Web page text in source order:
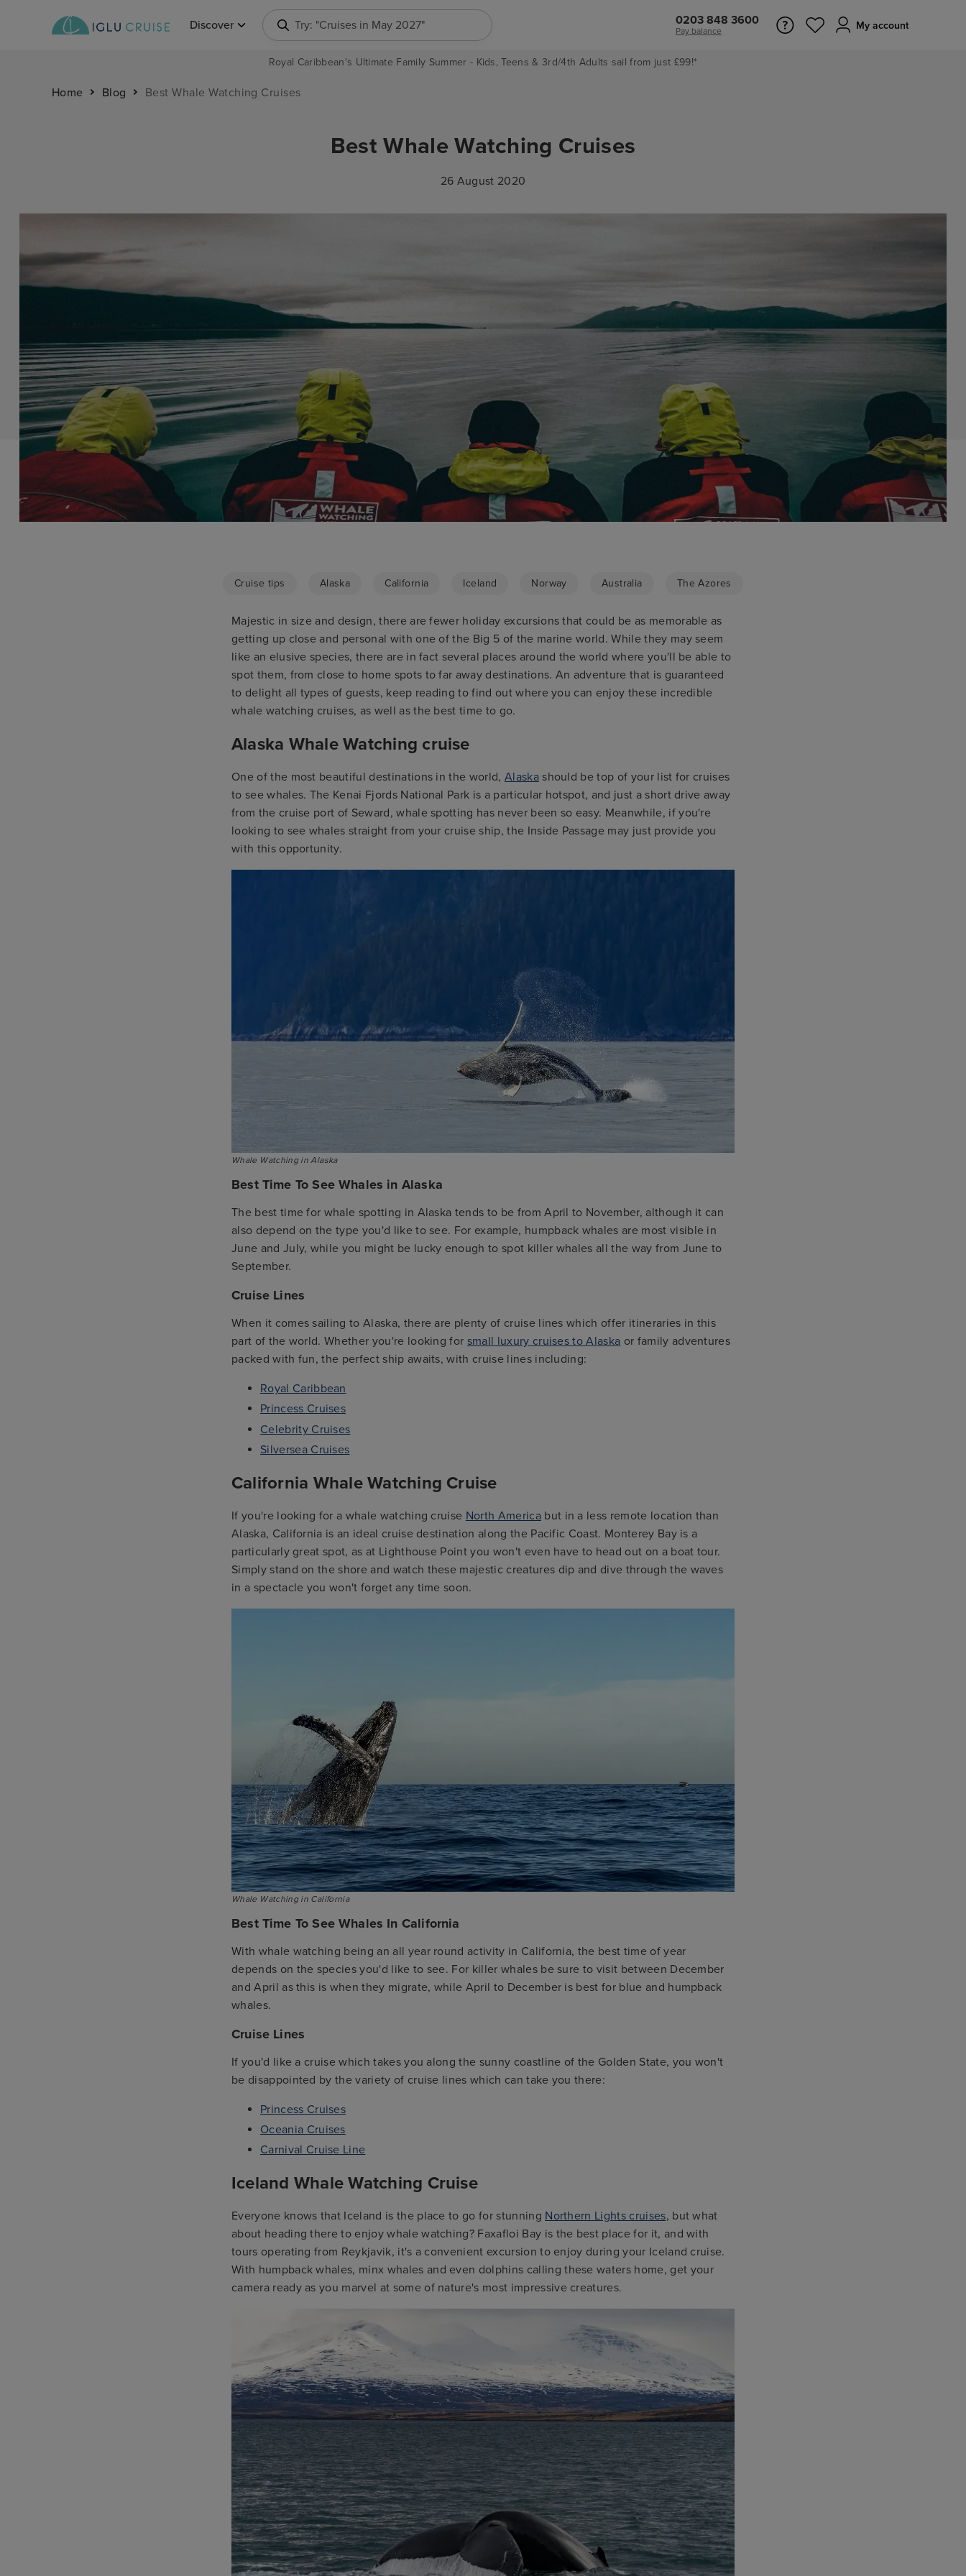
Discover Try: "Cruises in May 2027" 0203 848 3600
Pay balance My account
Royal Caribbean's Ultimate Family Summer - Kids, Teens & 3rd/4th Adults sail from just £99!*
Home Blog Best Whale Watching Cruises
Best Whale Watching Cruises
26 August 2020
Cruise tips Alaska California Iceland Norway Australia The Azores
Majestic in size and design, there are fewer holiday excursions that could be as memorable as
getting up close and personal with one of the Big 5 of the marine world. While they may seem
like an elusive species, there are in fact several places around the world where you'll be able to
spot them, from close to home spots to far away destinations. An adventure that is guaranteed
to delight all types of guests, keep reading to find out where you can enjoy these incredible
whale watching cruises, as well as the best time to go.
Alaska Whale Watching cruise
One of the most beautiful destinations in the world, Alaskashould be top of your list for cruises
to see whales. The Kenai Fjords National Park is a particular hotspot, and just a short drive away
from the cruise port of Seward, whale spotting has never been so easy. Meanwhile, if you're
looking to see whales straight from your cruise ship, the Inside Passage may just provide you
with this opportunity.
Whale Watching in Alaska
Best Time To See Whales in Alaska
The best time for whale spotting in Alaska tends to be from April to November, although it can
also depend on the type you'd like to see. For example, humpback whales are most visible in
June and July, while you might be lucky enough to spot killer whales all the way from June to
September.
Cruise Lines
When it comes sailing to Alaska, there are plenty of cruise lines which offer itineraries in this
part of the world. Whether you're looking for small luxury cruises to Alaska or family adventures
packed with fun, the perfect ship awaits, with cruise lines including:
Royal Caribbean
Princess Cruises
Celebrity Cruises
Silversea Cruises
California Whale Watching Cruise
If you're looking for a whale watching cruise North Americabut in a less remote location than
Alaska, California is an ideal cruise destination along the Pacific Coast. Monterey Bay is a
particularly great spot, as at Lighthouse Point you won't even have to head out on a boat tour.
Simply stand on the shore and watch these majestic creatures dip and dive through the waves
in a spectacle you won't forget any time soon.
Whale Watching in California
Best Time To See Whales In California
With whale watching being an all year round activity in California, the best time of year
depends on the species you'd like to see. For killer whales be sure to visit between December
and April as this is when they migrate, while April to December is best for blue and humpback
whales.
Cruise Lines
If you'd like a cruise which takes you along the sunny coastline of the Golden State, you won't
be disappointed by the variety of cruise lines which can take you there:
Princess Cruises
Oceania Cruises
Carnival Cruise Line
Iceland Whale Watching Cruise
Everyone knows that Iceland is the place to go for stunning Northern Lights cruises, but what
about heading there to enjoy whale watching? Faxafloi Bay is the best place for it, and with
tours operating from Reykjavik, it's a convenient excursion to enjoy during your Iceland cruise.
With humpback whales, minx whales and even dolphins calling these waters home, get your
camera ready as you marvel at some of nature's most impressive creatures.